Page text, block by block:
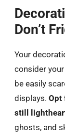
Don’t
Your
consider
be easily
displays. Opt
still
ghosts, and